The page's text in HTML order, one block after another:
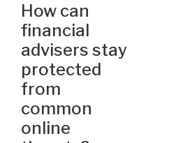
How can
financial
advisers stay
protected
from
common
online